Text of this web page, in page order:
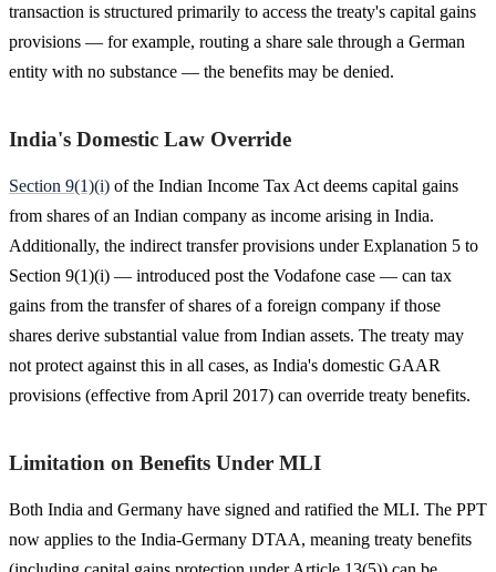
transaction is structured primarily to access the treaty's capital gains
provisions — for example, routing a share sale through a German
entity with no substance — the benefits may be denied.
India's Domestic Law Override
Section 9(1)(i) of the Indian Income Tax Act deems capital gains
from shares of an Indian company as income arising in India.
Additionally, the indirect transfer provisions under Explanation 5 to
Section 9(1)(i) — introduced post the Vodafone case — can tax
gains from the transfer of shares of a foreign company if those
shares derive substantial value from Indian assets. The treaty may
not protect against this in all cases, as India's domestic GAAR
provisions (effective from April 2017) can override treaty benefits.
Limitation on Benefits Under MLI
Both India and Germany have signed and ratified the MLI. The PPT
now applies to the India-Germany DTAA, meaning treaty benefits